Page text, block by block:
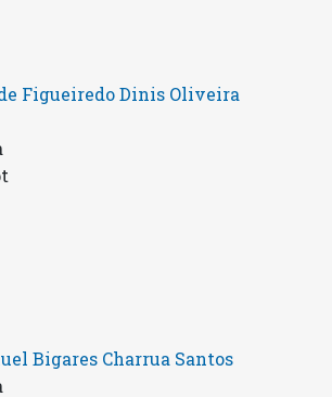
Figueiredo Dinis Oliveira
Bigares Charrua Santos